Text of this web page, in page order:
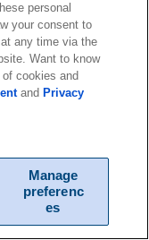
personal
your consent to
any time via the
Want to know
cookies and
and Privacy
Manage
preferenc
es